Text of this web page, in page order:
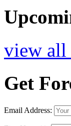
view all
Get
Email Address: